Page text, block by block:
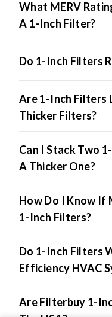
What MERV
A 1-Inch Filter?
Do 1-Inch Filters
Are 1-Inch Filters
Thicker Filters?
Can I Stack Two
A Thicker One?
How Do I Know If
1-Inch Filters?
Do 1-Inch Filters
Efficiency HVAC
Are Filterbuy 1-